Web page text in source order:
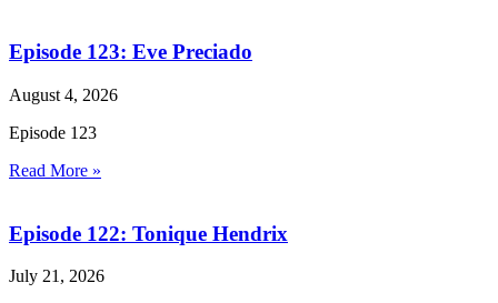
Episode 123: Eve Preciado
August 4, 2026
Episode 123
Read More »
Episode 122: Tonique Hendrix
July 21, 2026